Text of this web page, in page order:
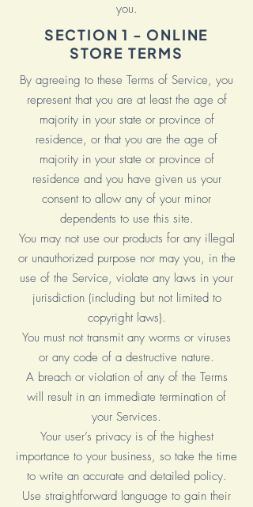
you.
SECTION 1 - ONLINE
STORE TERMS
By agreeing to these Terms of Service, you
represent that you are at least the age of
majority in your state or province of
residence, or that you are the age of
majority in your state or province of
residence and you have given us your
consent to allow any of your minor
dependents to use this site.
You may not use our products for any illegal
or unauthorized purpose nor may you, in the
use of the Service, violate any laws in your
jurisdiction (including but not limited to
copyright laws).
You must not transmit any worms or viruses
or any code of a destructive nature.
A breach or violation of any of the Terms
will result in an immediate termination of
your Services.
Your user’s privacy is of the highest
importance to your business, so take the time
to write an accurate and detailed policy.
Use straightforward language to gain their